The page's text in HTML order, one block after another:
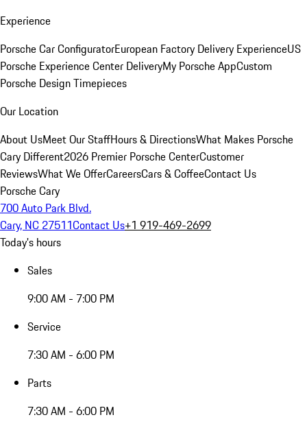
Experience
Porsche Car ConfiguratorEuropean Factory Delivery ExperienceUS
Porsche Experience Center DeliveryMy Porsche AppCustom
Porsche Design Timepieces
Our Location
About UsMeet Our StaffHours & DirectionsWhat Makes Porsche
Cary Different2026 Premier Porsche CenterCustomer
ReviewsWhat We OfferCareersCars & CoffeeContact Us
Porsche Cary
700 Auto Park Blvd.
Cary, NC 27511Contact Us+1 919-469-2699
Today's hours
Sales
9:00 AM - 7:00 PM
Service
7:30 AM - 6:00 PM
Parts
7:30 AM - 6:00 PM